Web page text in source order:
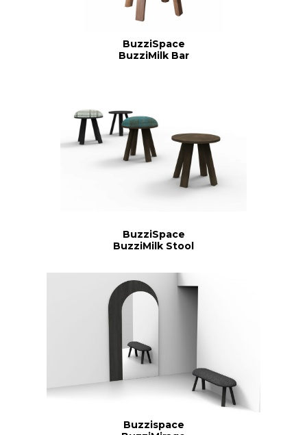
BuzziSpace
BuzziMilk Bar
BuzziSpace
BuzziMilk Stool
Buzzispace